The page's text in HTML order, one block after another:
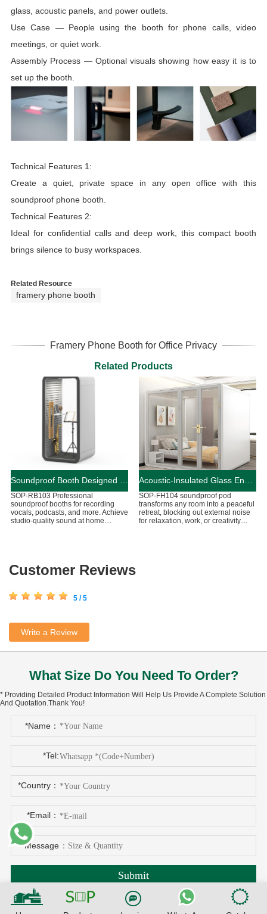
glass, acoustic panels, and power outlets.
Use Case — People using the booth for phone calls, video
meetings, or quiet work.
Assembly Process — Optional visuals showing how easy it is to
set up the booth.
Technical Features 1:
Create a quiet, private space in any open office with this
soundproof phone booth.
Technical Features 2:
Ideal for confidential calls and deep work, this compact booth
brings silence to busy workspaces.
Related Resource
framery phone booth
Framery Phone Booth for Office Privacy
Related Products
Soundproof Booth Designed for Audio Recording
SOP-RB103 Professional
soundproof booths for recording
vocals, podcasts, and more. Achieve
studio-quality sound at home....
Acoustic-Insulated Glass Enclosed Living Booth
SOP-FH104 soundproof pod
transforms any room into a peaceful
retreat, blocking out external noise
for relaxation, work, or creativity....
Customer Reviews
5 / 5
Write a Review
What Size Do You Need To Order?
* Providing Detailed Product Information Will Help Us Provide A Complete Solution
And Quotation.Thank You!
*Name：
*Tel:
*Country：
*Email：
*Message